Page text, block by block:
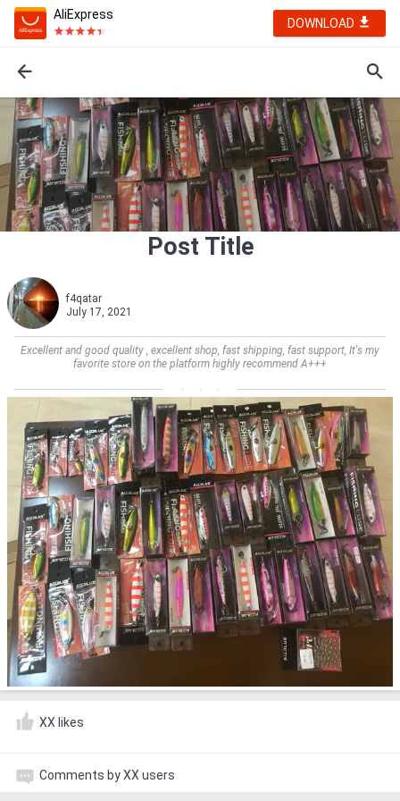
AliExpress
DOWNLOAD
Post Title
f4qatar
July 17, 2021
Excellent and good quality , excellent shop, fast shipping, fast support, It's my
favorite store on the platform highly recommend A+++
XX likes
Comments by XX users